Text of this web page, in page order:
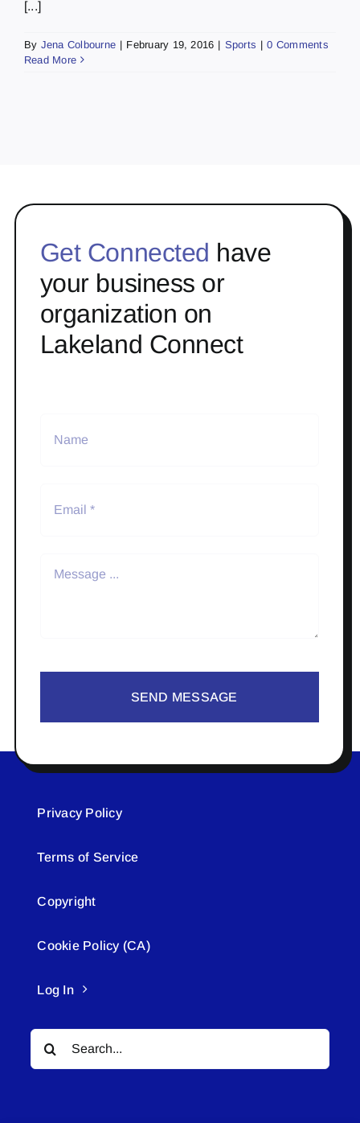
[...]
By Jena Colbourne | February 19, 2016 | Sports | 0 Comments
Read More
Get Connected have
your business or
organization on
Lakeland Connect
SEND MESSAGE
Privacy Policy
Terms of Service
Copyright
Cookie Policy (CA)
Log In
Search
for: